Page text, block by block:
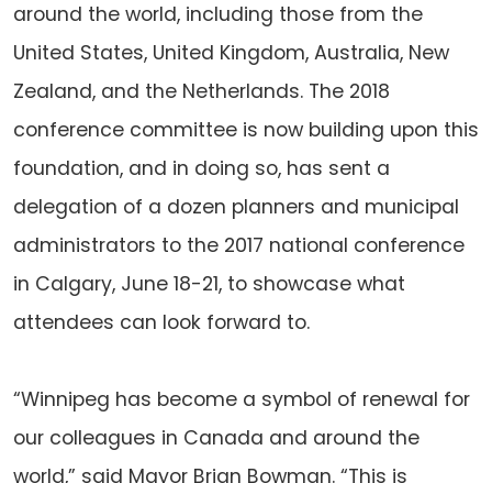
around the world, including those from the
United States, United Kingdom, Australia, New
Zealand, and the Netherlands. The 2018
conference committee is now building upon this
foundation, and in doing so, has sent a
delegation of a dozen planners and municipal
administrators to the 2017 national conference
in Calgary, June 18-21, to showcase what
attendees can look forward to.
“Winnipeg has become a symbol of renewal for
our colleagues in Canada and around the
world,” said Mayor Brian Bowman. “This is